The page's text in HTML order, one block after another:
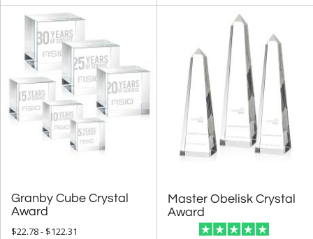
Granby Cube Crystal
Award
$22.78 - $122.31
Master Obelisk Crystal
Award